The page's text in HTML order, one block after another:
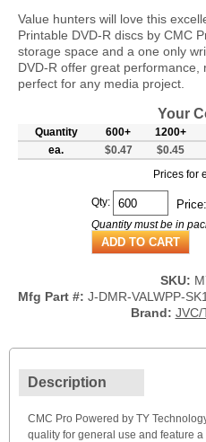
Value hunters will love this
Printable DVD-R discs by CMC
storage space and a one only
DVD-R offer great performance,
perfect for any media project.
Your
Quantity 600+ 1200+
ea.
$0.47 $0.45
Prices for
Qty: Price:
Quantity must be in
SKU:
Mfg Part #: J-DMR-VALWPP-
Brand: JVC/
Description
CMC Pro Powered by TY
quality for general use and feature